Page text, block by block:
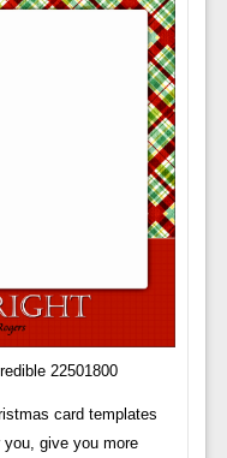
22501800
card templates
give you more